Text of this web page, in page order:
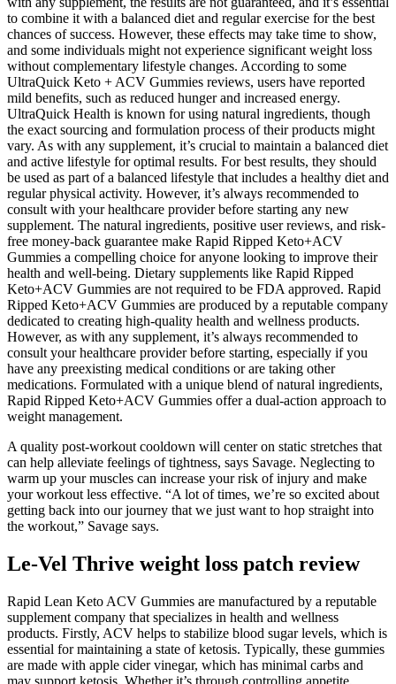
to combine it with a balanced diet and regular exercise for the best
chances of success. However, these effects may take time to show,
and some individuals might not experience significant weight loss
without complementary lifestyle changes. According to some
UltraQuick Keto + ACV Gummies reviews, users have reported
mild benefits, such as reduced hunger and increased energy.
UltraQuick Health is known for using natural ingredients, though
the exact sourcing and formulation process of their products might
vary. As with any supplement, it’s crucial to maintain a balanced diet
and active lifestyle for optimal results. For best results, they should
be used as part of a balanced lifestyle that includes a healthy diet and
regular physical activity. However, it’s always recommended to
consult with your healthcare provider before starting any new
supplement. The natural ingredients, positive user reviews, and risk-
free money-back guarantee make Rapid Ripped Keto+ACV
Gummies a compelling choice for anyone looking to improve their
health and well-being. Dietary supplements like Rapid Ripped
Keto+ACV Gummies are not required to be FDA approved. Rapid
Ripped Keto+ACV Gummies are produced by a reputable company
dedicated to creating high-quality health and wellness products.
However, as with any supplement, it’s always recommended to
consult your healthcare provider before starting, especially if you
have any preexisting medical conditions or are taking other
medications. Formulated with a unique blend of natural ingredients,
Rapid Ripped Keto+ACV Gummies offer a dual-action approach to
weight management.
A quality post-workout cooldown will center on static stretches that
can help alleviate feelings of tightness, says Savage. Neglecting to
warm up your muscles can increase your risk of injury and make
your workout less effective. “A lot of times, we’re so excited about
getting back into our journey that we just want to hop straight into
the workout,” Savage says.
Le-Vel Thrive weight loss patch review
Rapid Lean Keto ACV Gummies are manufactured by a reputable
supplement company that specializes in health and wellness
products. Firstly, ACV helps to stabilize blood sugar levels, which is
essential for maintaining a state of ketosis. Typically, these gummies
are made with apple cider vinegar, which has minimal carbs and
may support ketosis. Whether it’s through controlling appetite,